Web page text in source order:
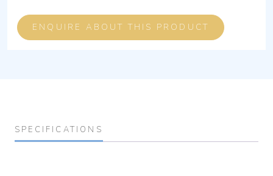
ENQUIRE ABOUT THIS PRODUCT
SPECIFICATIONS